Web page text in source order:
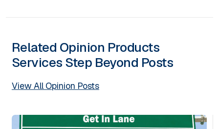
Related Opinion Products
Services Step Beyond Posts
View All Opinion Posts